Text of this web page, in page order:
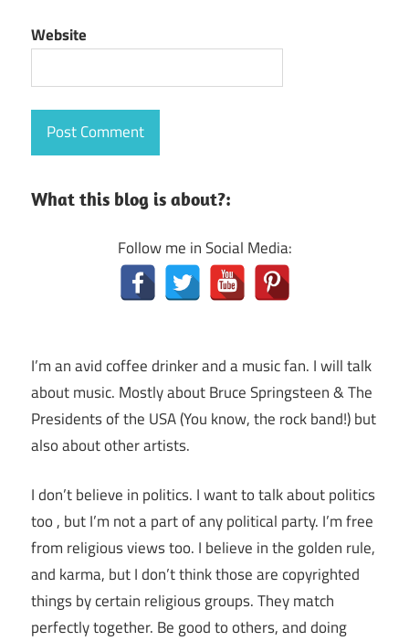
Website
What this blog is about?:
Follow me in Social Media:
I’m an avid coffee drinker and a music fan. I will talk
about music. Mostly about Bruce Springsteen & The
Presidents of the USA (You know, the rock band!) but
also about other artists.
I don’t believe in politics. I want to talk about politics
too , but I’m not a part of any political party. I’m free
from religious views too. I believe in the golden rule,
and karma, but I don’t think those are copyrighted
things by certain religious groups. They match
perfectly together. Be good to others, and doing